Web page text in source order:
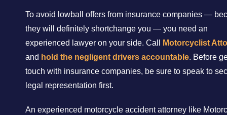
To avoid lowball offers from insurance companies —
they will definitely shortchange you — you need an
experienced lawyer on your side. Call
Motorcyclist
and hold the negligent drivers accountable. Before
touch with insurance companies, be sure to speak to
legal representation first.
An experienced motorcycle accident attorney like